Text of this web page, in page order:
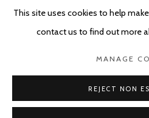
COPYRIGHT © 2026 KETELEER GALLERY
SITE BY ARTLOGIC
This site uses cookies to help
contact us to find out more
MANAGE
REJECT NON